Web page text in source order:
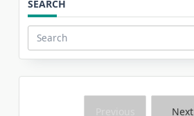
SEARCH
Search
for:
Next